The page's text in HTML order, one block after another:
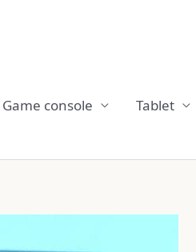
Game console Tablet